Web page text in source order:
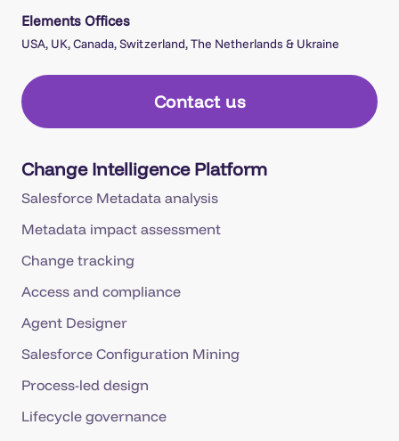
Elements Offices
USA, UK, Canada, Switzerland, The Netherlands & Ukraine
Contact us
Change Intelligence Platform
Salesforce Metadata analysis
Metadata impact assessment
Change tracking
Access and compliance
Agent Designer
Salesforce Configuration Mining
Process-led design
Lifecycle governance